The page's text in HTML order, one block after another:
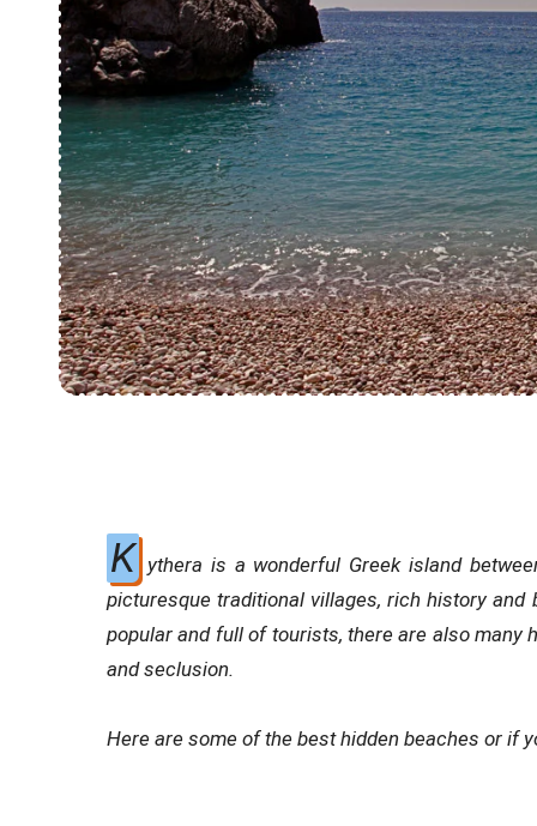
K ythera is a wonderful Greek island
picturesque traditional villages, rich history
popular and full of tourists, there are also many
and seclusion.
Here are some of the best hidden beaches or if